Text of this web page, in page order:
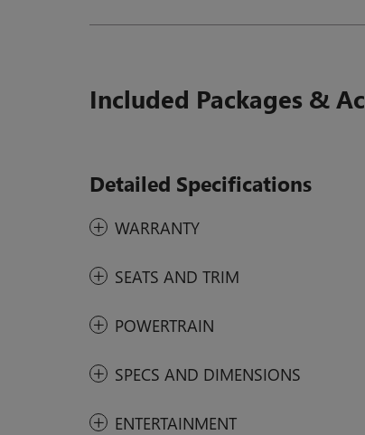
Included Packages &
Detailed Specifications
WARRANTY
SEATS AND TRIM
POWERTRAIN
SPECS AND DIMENSIONS
ENTERTAINMENT